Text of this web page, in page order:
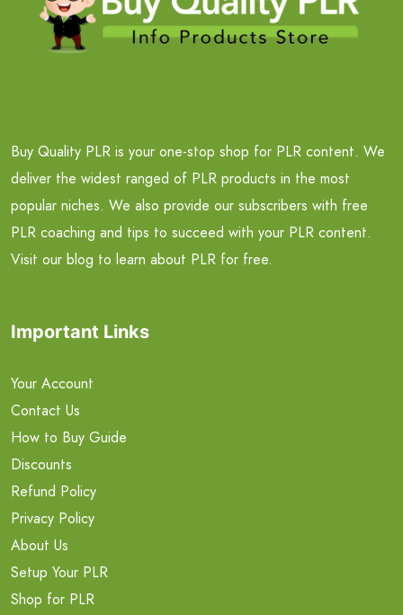
Buy Quality PLR is your one-stop shop for PLR content. We
deliver the widest ranged of PLR products in the most
popular niches. We also provide our subscribers with free
PLR coaching and tips to succeed with your PLR content.
Visit our blog to learn about PLR for free.
Important Links
Your Account
Contact Us
How to Buy Guide
Discounts
Refund Policy
Privacy Policy
About Us
Setup Your PLR
Shop for PLR